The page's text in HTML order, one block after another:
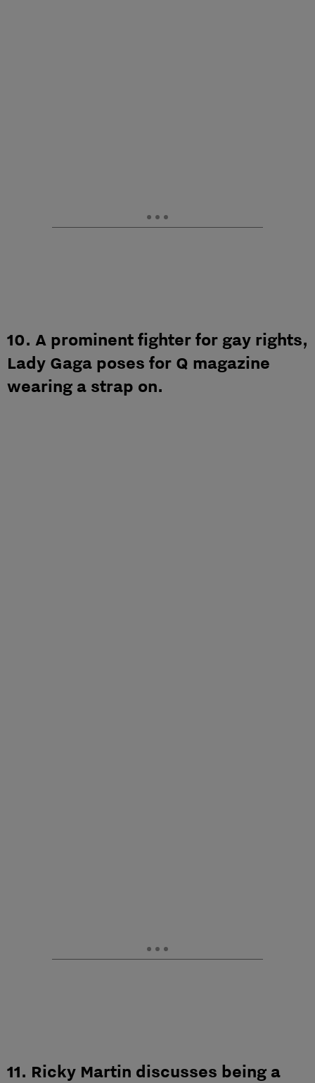
10. A prominent fighter for gay rights,
Lady Gaga poses for Q magazine
wearing a strap on.
11. Ricky Martin discusses being a